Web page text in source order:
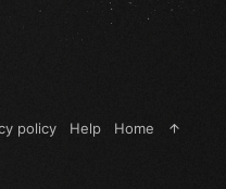
policy Help Home